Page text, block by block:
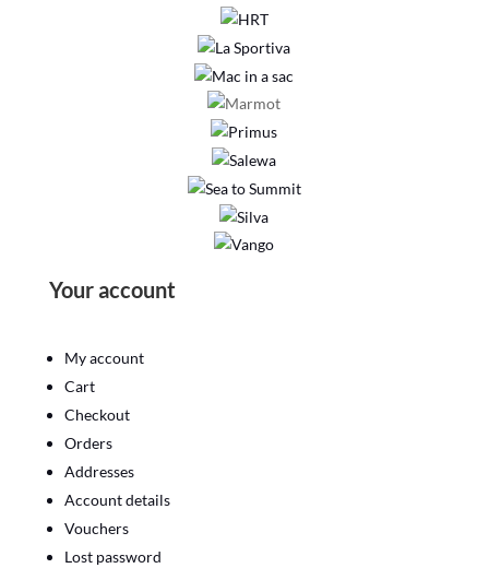
Your account
My account
Cart
Checkout
Orders
Addresses
Account details
Vouchers
Lost password